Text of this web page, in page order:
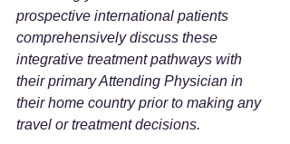
prospective international patients
comprehensively discuss these
integrative treatment pathways with
their primary Attending Physician in
their home country prior to making any
travel or treatment decisions.